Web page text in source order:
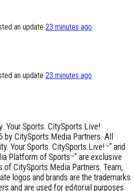
an update23 minutes ago
an update23 minutes ago
Your Sports. CitySports.Live!
CitySports Media Partners. All
Your Sports. CitySports.Live!™" and
Platform of Sports™" are exclusive
of CitySports Media Partners. Team,
logos and brands are the trademarks
and are used for editorial purposes